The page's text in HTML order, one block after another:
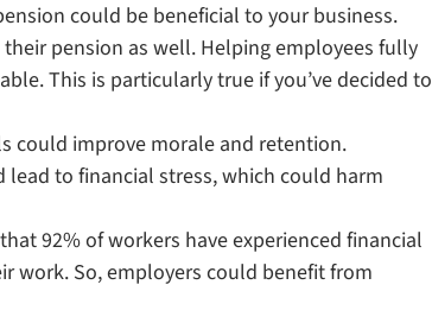
could be beneficial to your business.
pension as well. Helping employees fully
This is particularly true if you’ve decided to
could improve morale and retention.
to financial stress, which could harm
92% of workers have experienced financial
work. So, employers could benefit from